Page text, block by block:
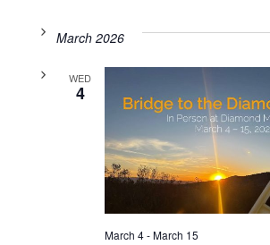
March 2026
WED
4
March 4-March 15